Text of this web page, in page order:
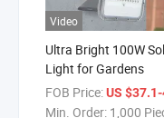
Video
Ultra Bright 100W
Light for Gardens
FOB Price:US
Min. Order: 1,000